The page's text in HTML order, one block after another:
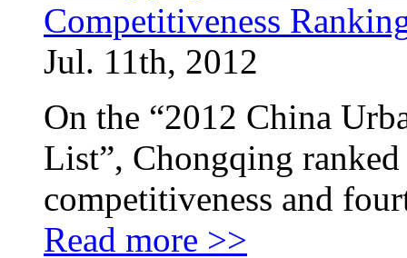
Competitiveness
Jul. 11th, 2012
On the “2012 China
List”, Chongqing
competitiveness and
Read more >>